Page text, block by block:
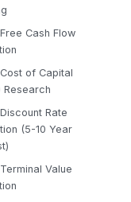
Cash Flow
of Capital
Research
Rate
(5-10 Year
Value